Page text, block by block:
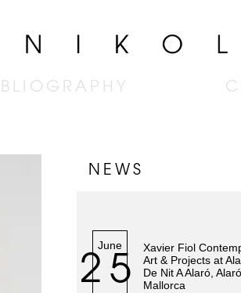
NEWS
June
25
Xavier Fiol
Art & Projects at
De Nit A Alaró,
Mallorca